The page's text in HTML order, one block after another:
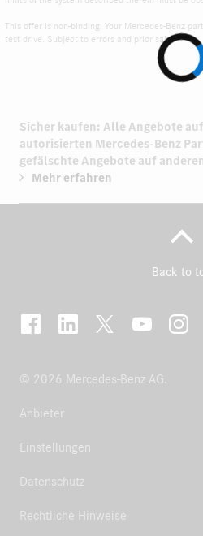
This offer is non-binding. Your Mercedes-Benz
test drive. Subject to errors and prior sale.
Sicher kaufen: Alle Angebote
autorisierten Mercedes-Benz
gefälschte Angebote auf
Mehr erfahren
Back to
© 2026 Mercedes-Benz AG.
Anbieter
Einstellungen
Datenschutz
Rechtliche Hinweise